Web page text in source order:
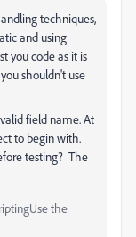
techniques,
and using
you code as it is
shouldn't use
field name. At
to begin with.
testing? The
the